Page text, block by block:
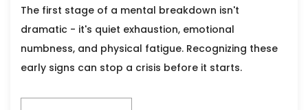
The first stage of a mental breakdown isn't
dramatic - it's quiet exhaustion, emotional
numbness, and physical fatigue. Recognizing these
early signs can stop a crisis before it starts.